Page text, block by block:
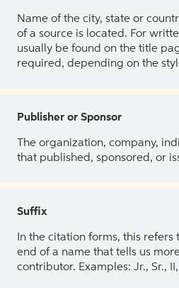
Name of the city, state or
of a source is located. For
usually be found on the title
required, depending on the
Publisher or Sponsor
The organization, company,
that published, sponsored, or
Suffix
In the citation forms, this
end of a name that tells us
contributor. Examples: Jr., Sr.,